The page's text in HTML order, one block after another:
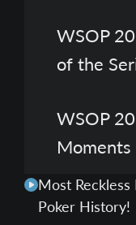
WSOP
of the
WSOP
Moments
Most
Poker History!